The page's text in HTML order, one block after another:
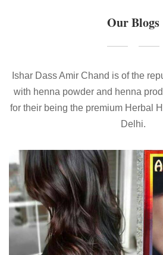
Our Blogs
Ishar Dass Amir Chand is of the
with henna powder and henna
for their being the premium Herbal
Delhi.